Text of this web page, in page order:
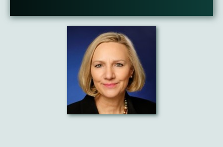
Share Memories
Tours & Events